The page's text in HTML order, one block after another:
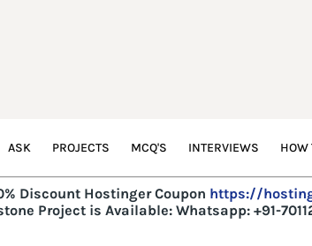
ASK PROJECTS MCQ'S INTERVIEWS HOW
Discount Hostinger Coupon https://
Project is Available:Whatsapp: +91-